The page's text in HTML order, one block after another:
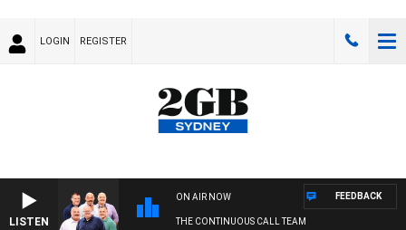
LOGIN REGISTER
LISTEN
ON AIR NOW
THE CONTINUOUS CALL TEAM
FEEDBACK